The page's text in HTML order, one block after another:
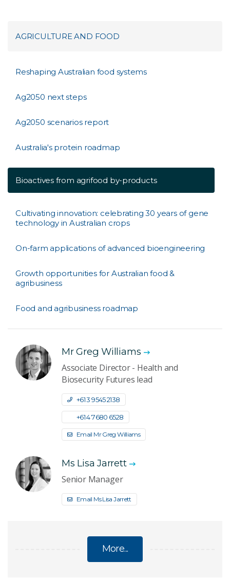
AGRICULTURE AND FOOD
Reshaping Australian food systems
Ag2050 next steps
Ag2050 scenarios report
Australia's protein roadmap
Bioactives from agrifood by-products
Cultivating innovation: celebrating 30 years of gene
technology in Australian crops
On-farm applications of advanced bioengineering
Growth opportunities for Australian food &
agribusiness
Food and agribusiness roadmap
Mr Greg Williams
Associate Director - Health and
Biosecurity Futures lead
+61 3 9545 2138
+61 4 7680 6528
Email Mr Greg Williams
Ms Lisa Jarrett
Senior Manager
Email Ms Lisa Jarrett
More...